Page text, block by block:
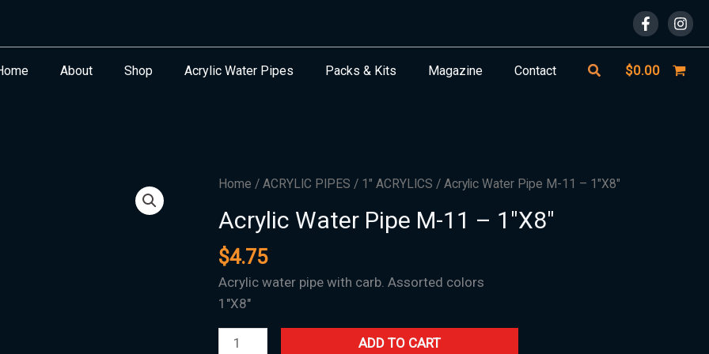
About Shop Acrylic Water Pipes Packs & Kits Magazine Contact Search
$0.00
Home /ACRYLIC PIPES / 1" ACRYLICS / Acrylic Water Pipe M-11 – 1″X8″
Acrylic Water Pipe M-11 – 1″X8″
$4.75
Acrylic water pipe with carb. Assorted colors
1″X8″
Acrylic
Pipe
M-
11
-
1"X8"
quantity
ADD TO CART